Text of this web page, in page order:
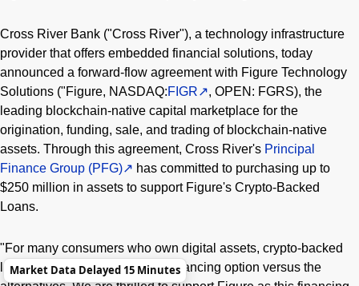
Cross River Bank ("Cross River"), a technology infrastructure
provider that offers embedded financial solutions, today
announced a forward-flow agreement with Figure Technology
Solutions ("Figure, NASDAQ:FIGR
, OPEN: FGRS), the
leading blockchain-native capital marketplace for the
origination, funding, sale, and trading of blockchain-native
assets. Through this agreement, Cross River's Principal
Finance Group (PFG)
has committed to purchasing up to
$250 million in assets to support Figure's Crypto-Backed
Loans.
"For many consumers who own digital assets, crypto-backed
lending provides a lower cost financing option versus the
Market Data Delayed 15 Minutes